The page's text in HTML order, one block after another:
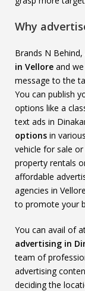
Why
Brands N
in Vellore and
message to the
You can publish
options like a
text ads in
options in
vehicle for sale
property rentals
affordable
agencies in
to promote your
You can avail of
advertising in
team of
advertising
deciding the